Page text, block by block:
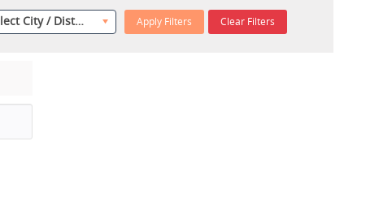
Select City / District Apply Filters Clear Filters